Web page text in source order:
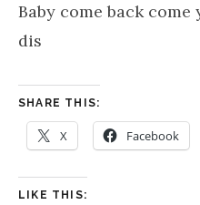
Baby come back come
dis
SHARE THIS:
X Facebook
LIKE THIS: